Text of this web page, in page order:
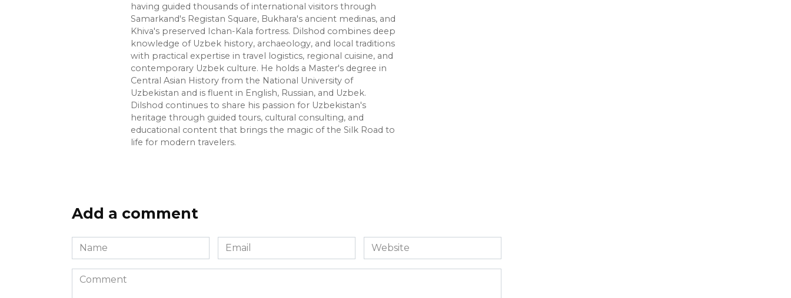
having guided thousands of international visitors through
Samarkand's Registan Square, Bukhara's ancient medinas, and
Khiva's preserved Ichan-Kala fortress. Dilshod combines deep
knowledge of Uzbek history, archaeology, and local traditions
with practical expertise in travel logistics, regional cuisine, and
contemporary Uzbek culture. He holds a Master's degree in
Central Asian History from the National University of
Uzbekistan and is fluent in English, Russian, and Uzbek.
Dilshod continues to share his passion for Uzbekistan's
heritage through guided tours, cultural consulting, and
educational content that brings the magic of the Silk Road to
life for modern travelers.
Add a comment
Name
*
Email
*
Website
Comment